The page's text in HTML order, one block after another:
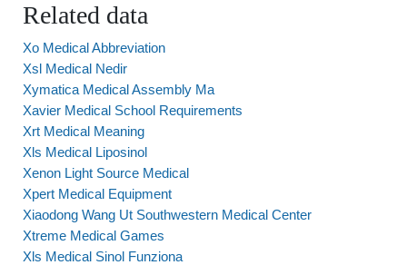
Related data
Xo Medical Abbreviation
Xsl Medical Nedir
Xymatica Medical Assembly Ma
Xavier Medical School Requirements
Xrt Medical Meaning
Xls Medical Liposinol
Xenon Light Source Medical
Xpert Medical Equipment
Xiaodong Wang Ut Southwestern Medical Center
Xtreme Medical Games
Xls Medical Sinol Funziona